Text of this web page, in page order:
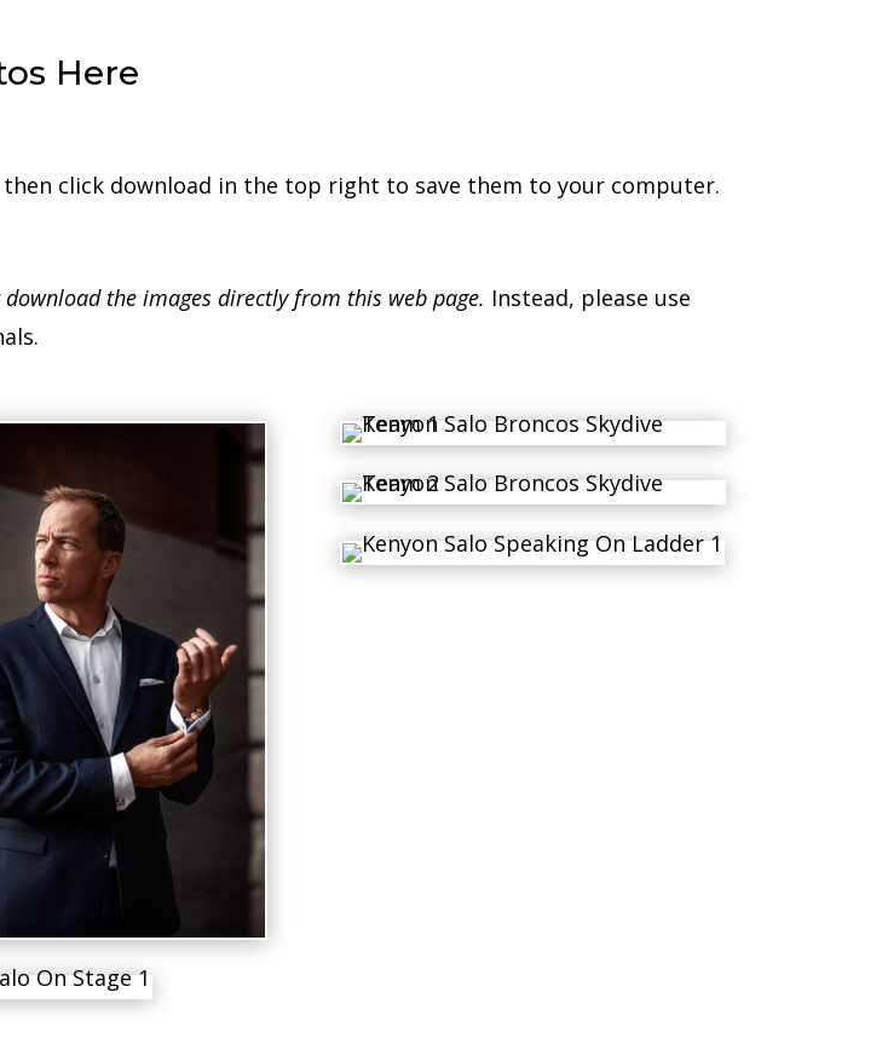
Here
then click download in the top right to save them to your computer.
download the images directly from this web page. Instead, please use